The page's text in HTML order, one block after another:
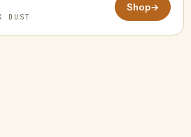
DUST
Shop→